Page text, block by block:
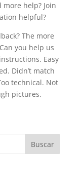
more help? Join
helpful?
The more
you help us
Easy
Didn’t match
technical. Not
pictures.